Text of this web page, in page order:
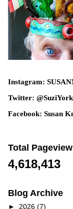
Instagram:
Twitter: @SuziYork
Facebook: Susan
Total
4,618,413
Blog Archive
► 2026 (7)